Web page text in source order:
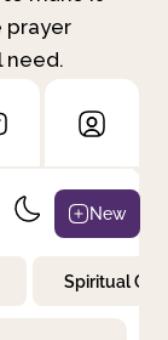
prayer
need.
New
Spiritual